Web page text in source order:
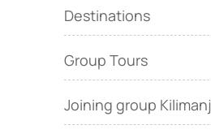
Destinations
Group Tours
Joining group